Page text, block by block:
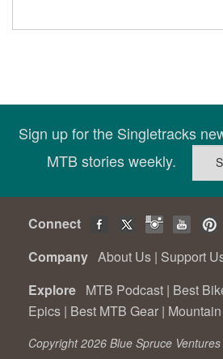
Sign up for the Singletracks
MTB stories weekly.
Connect
Company About Us | Support
Explore MTB Podcast | Best
Epics | Best MTB Gear |
Copyright 2026 Blue Spruce Ventures